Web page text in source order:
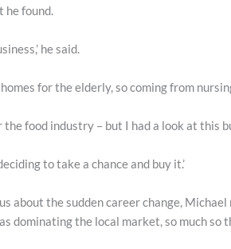
he found.
he said.
for the elderly, so coming from
the food industry – but I had a look at this
to take a chance and buy it.’
about the sudden career change,
dominating the local market, so much